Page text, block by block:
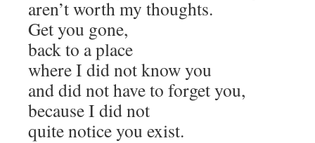
aren’t worth my thoughts.
Get you gone,
back to a place
where I did not know you
and did not have to forget you,
because I did not
quite notice you exist.